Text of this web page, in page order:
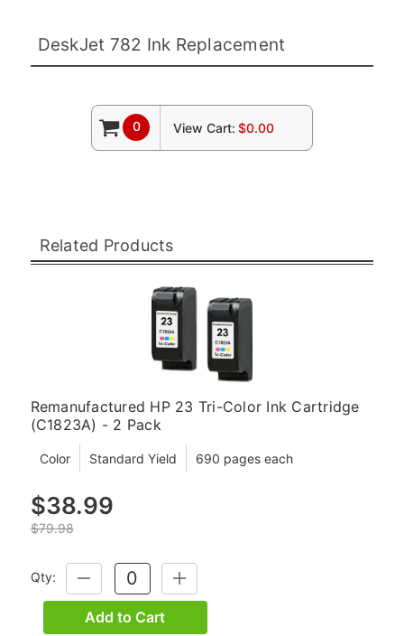
DeskJet 782 Ink Replacement
0 View Cart: $0.00
Related Products
Remanufactured HP 23 Tri-Color Ink Cartridge
(C1823A) - 2 Pack
Color Standard Yield 690 pages each
$38.99
$79.98
Qty:
DECREASE
QUANTITY:
INCREASE
QUANTITY:
Add to Cart